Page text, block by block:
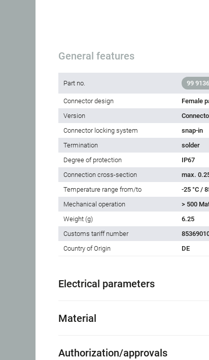
General features
Part no. 99
Connector design
Female
Version
Connector locking system
snap-in
Termination
solder
Degree of protection
IP67
Connection cross-section
max.
Temperature range from/to
-25 °C /
Mechanical operation
> 500
Weight (g)
6.25
Customs tariff number
Country of Origin
DE
Electrical parameters
Material
Authorization/approvals